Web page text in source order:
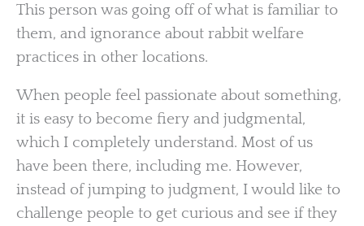
This person was going off of what is familiar to
them, and ignorance about rabbit welfare
practices in other locations.
When people feel passionate about something,
it is easy to become fiery and judgmental,
which I completely understand. Most of us
have been there, including me. However,
instead of jumping to judgment, I would like to
challenge people to get curious and see if they